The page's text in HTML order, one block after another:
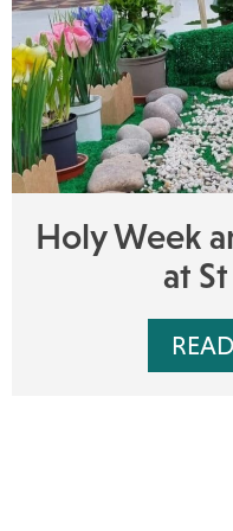
Holy Week
at St